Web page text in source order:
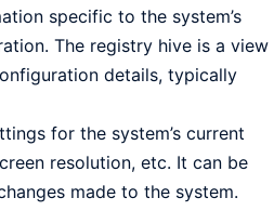
specific to the system’s
The registry hive is a view
details, typically
for the system’s current
resolution, etc. It can be
made to the system.